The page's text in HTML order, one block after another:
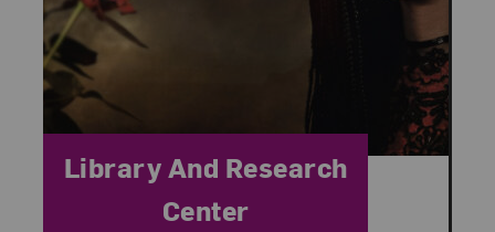
Category:
Library And Research
Center